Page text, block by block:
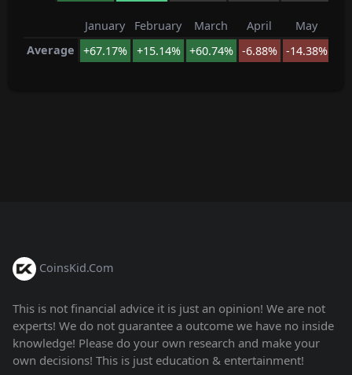
January February March April May
Average
+67.17% +15.14% +60.74% -6.88% -14.38%
CoinsKid.Com
This is not financial advice it is just an opinion! We are not
experts! We do not guarantee a outcome we have no inside
knowledge! Please do your own research and make your
own decisions! This is just education & entertainment!